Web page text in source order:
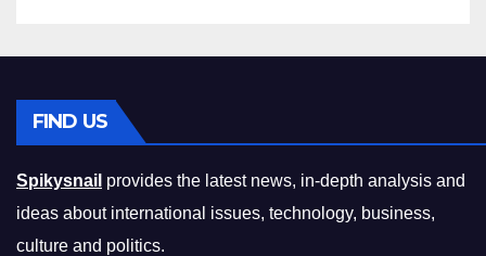
FIND US
Spikysnail provides the latest news, in-depth analysis and
ideas about international issues, technology, business,
culture and politics.